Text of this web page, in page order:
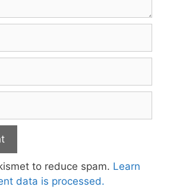
to reduce spam. Learn
data is processed.